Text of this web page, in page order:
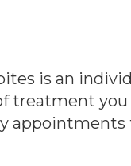
is an
treatment
appointments